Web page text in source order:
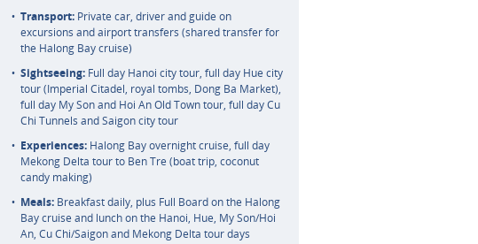
Transport:Private car, driver and guide on
excursions and airport transfers (shared transfer for
the Halong Bay cruise)
Sightseeing:Full day Hanoi city tour, full day Hue city
tour (Imperial Citadel, royal tombs, Dong Ba Market),
full day My Son and Hoi An Old Town tour, full day Cu
Chi Tunnels and Saigon city tour
Experiences:Halong Bay overnight cruise, full day
Mekong Delta tour to Ben Tre (boat trip, coconut
candy making)
Meals:Breakfast daily, plus Full Board on the Halong
Bay cruise and lunch on the Hanoi, Hue, My Son/Hoi
An, Cu Chi/Saigon and Mekong Delta tour days